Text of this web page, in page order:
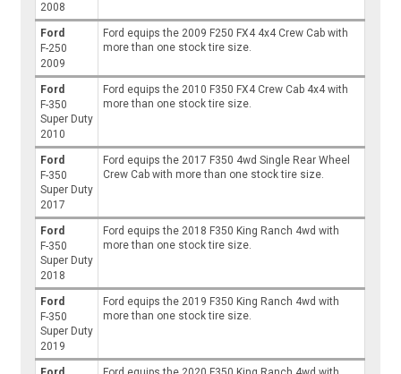
2008
Ford
F-250
2009
Ford equips the 2009 F250 FX4 4x4 Crew Cab with
more than one stock tire size.
Ford
F-350
Super Duty
2010
Ford equips the 2010 F350 FX4 Crew Cab 4x4 with
more than one stock tire size.
Ford
F-350
Super Duty
2017
Ford equips the 2017 F350 4wd Single Rear Wheel
Crew Cab with more than one stock tire size.
Ford
F-350
Super Duty
2018
Ford equips the 2018 F350 King Ranch 4wd with
more than one stock tire size.
Ford
F-350
Super Duty
2019
Ford equips the 2019 F350 King Ranch 4wd with
more than one stock tire size.